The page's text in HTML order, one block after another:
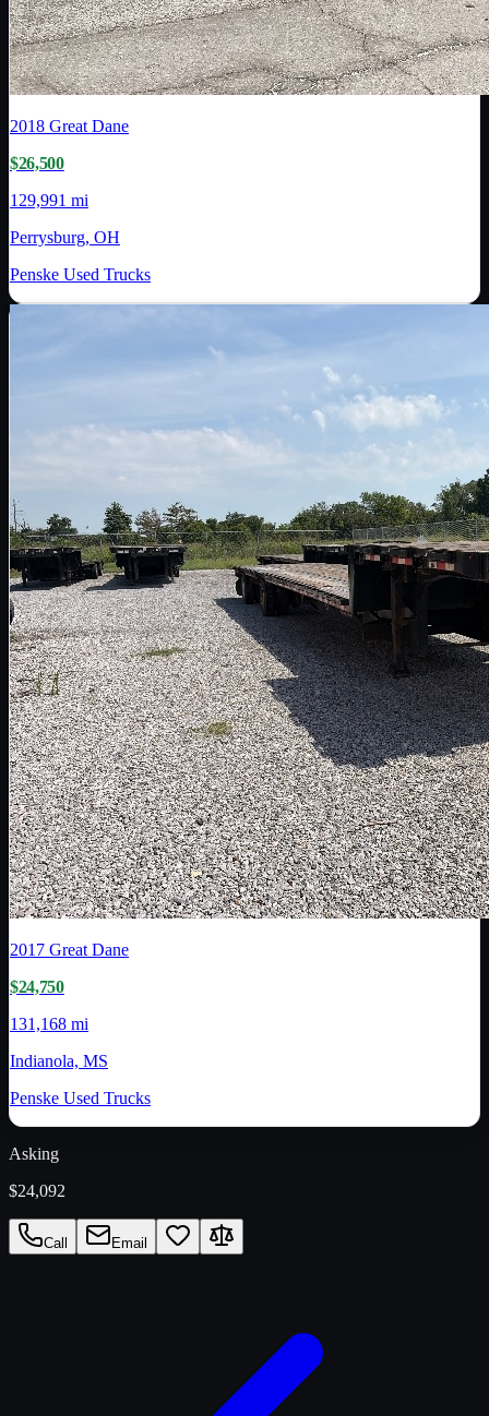
2018 Great Dane
$26,500
129,991 mi
Perrysburg, OH
Penske Used Trucks
2017 Great Dane
$24,750
131,168 mi
Indianola, MS
Penske Used Trucks
Asking
$24,092
Call Email